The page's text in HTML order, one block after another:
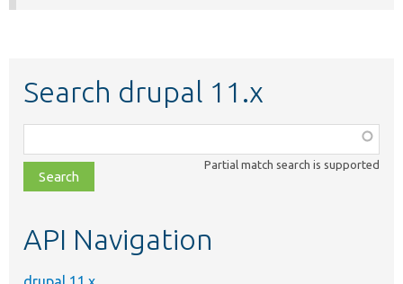
Search drupal 11.x
class,
file,
topic,
Partial match search is supported
API Navigation